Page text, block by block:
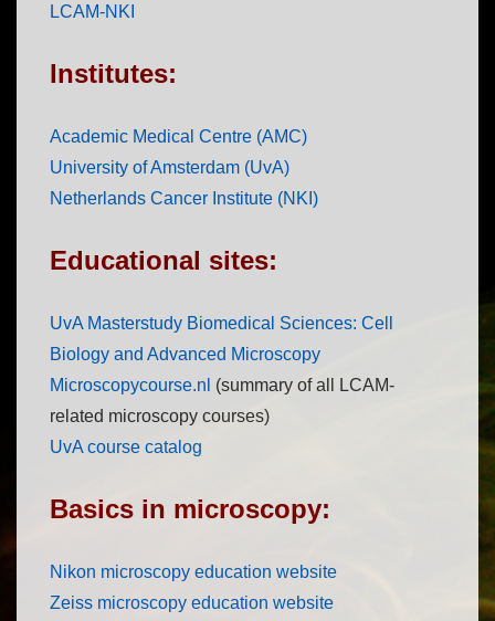
LCAM-NKI
Institutes:
Academic Medical Centre (AMC)
University of Amsterdam (UvA)
Netherlands Cancer Institute (NKI)
Educational sites:
UvA Masterstudy Biomedical Sciences: Cell
Biology and Advanced Microscopy
Microscopycourse.nl (summary of all LCAM-
related microscopy courses)
UvA course catalog
Basics in microscopy:
Nikon microscopy education website
Zeiss microscopy education website